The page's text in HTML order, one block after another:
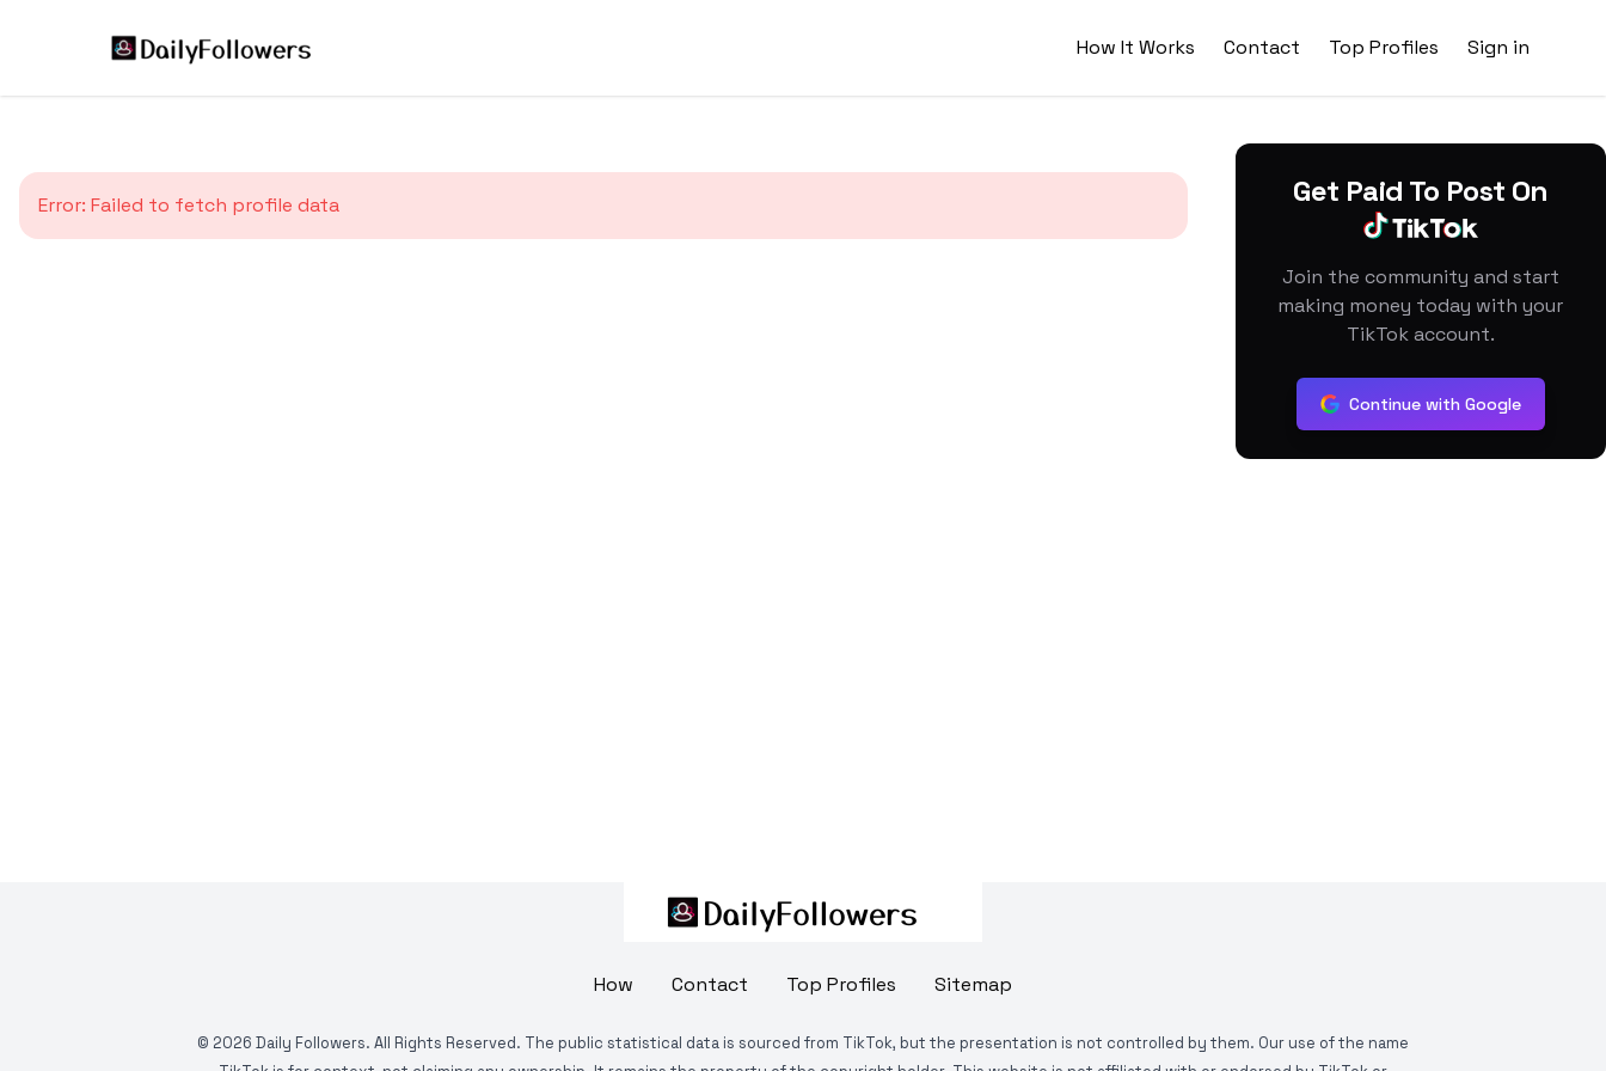
How It Works Contact Top Profiles Sign in
Error: Failed to fetch profile data Get Paid To Post On
Join the community and start
making money today with your
TikTok account.
Continue with Google
How Contact Top Profiles Sitemap
© 2026 Daily Followers. All Rights Reserved. The public statistical data is sourced from TikTok, but the presentation is not controlled by them. Our use of the name